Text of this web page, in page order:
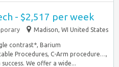
- $2,517 per week
Madison, WI United States
contrast*, Barium
Procedures, C-Arm procedure…,
We offer a wide...